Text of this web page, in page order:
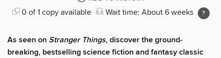
0 of 1 copy available Wait time: About 6 weeks
As seen on Stranger Things, discover the ground-
breaking, bestselling science fiction and fantasy classic